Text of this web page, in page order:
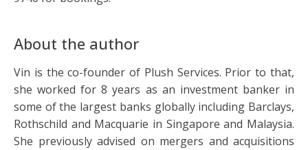
About the author
Vin is the co-founder of Plush Services. Prior to that,
she worked for 8 years as an investment banker in
some of the largest banks globally including Barclays,
Rothschild and Macquarie in Singapore and Malaysia.
She previously advised on mergers and acquisitions